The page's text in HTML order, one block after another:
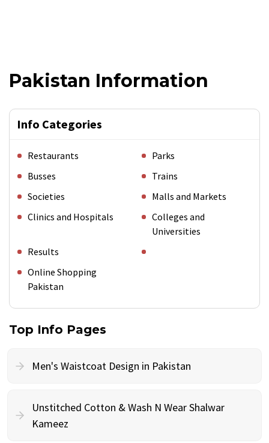
Pakistan Information
Info Categories
Restaurants
Parks
Busses
Trains
Societies
Malls and Markets
Clinics and Hospitals
Colleges and
Universities
Results
Online Shopping
Pakistan
Top Info Pages
Men's Waistcoat Design in Pakistan
Unstitched Cotton & Wash N Wear Shalwar
Kameez